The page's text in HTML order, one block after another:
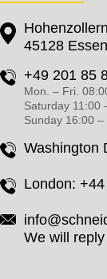
45128 Essen
+49 201 85
Mon. – Fri.
Saturday 11:00
Sunday 16:00 –
Washington
London:
We will